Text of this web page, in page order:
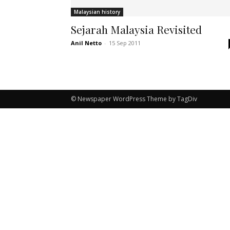
Malaysian history
Sejarah Malaysia Revisited
Anil Netto - 15 Sep 2011
© Newspaper WordPress Theme by TagDiv